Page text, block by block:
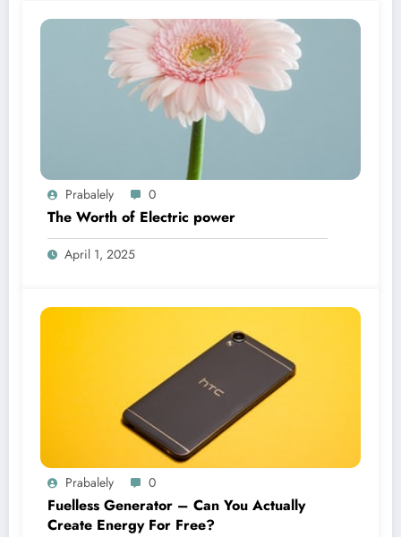
Prabalely 0
The Worth of Electric power
April 1, 2025
Prabalely 0
Fuelless Generator – Can You Actually
Create Energy For Free?